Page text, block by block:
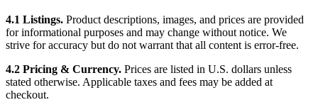
4.1 Listings. Product descriptions, images, and prices are provided
for informational purposes and may change without notice. We
strive for accuracy but do not warrant that all content is error-free.
4.2 Pricing & Currency. Prices are listed in U.S. dollars unless
stated otherwise. Applicable taxes and fees may be added at
checkout.